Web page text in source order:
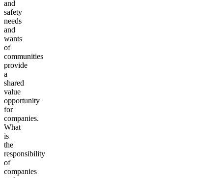
and
safety
needs
and
wants
of
communities
provide
a
shared
value
opportunity
for
companies.
What
is
the
responsibility
of
companies